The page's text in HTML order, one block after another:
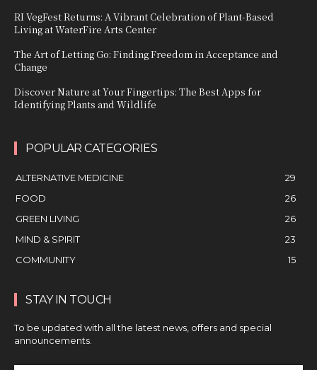
RI VegFest Returns: A Vibrant Celebration of Plant-Based
Living at WaterFire Arts Center
The Art of Letting Go: Finding Freedom in Acceptance and
Change
Discover Nature at Your Fingertips: The Best Apps for
Identifying Plants and Wildlife
POPULAR CATEGORIES
ALTERNATIVE MEDICINE
29
FOOD
26
GREEN LIVING
26
MIND & SPIRIT
23
COMMUNITY
15
STAY IN TOUCH
To be updated with all the latest news, offers and special
announcements.